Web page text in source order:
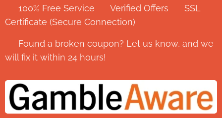
✅ 100% Free Service ⭐ Verified Offers 🔒 SSL
Certificate (Secure Connection)
💬 Found a broken coupon? Let us know, and we
will fix it within 24 hours!